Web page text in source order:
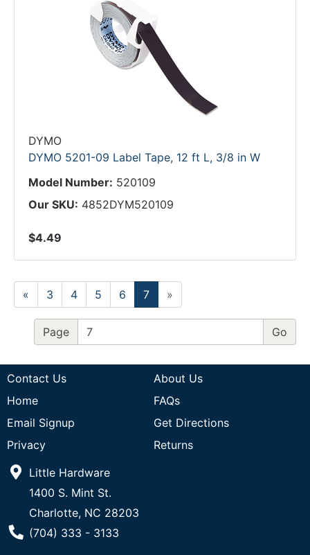
DYMO
DYMO 5201-09 Label Tape, 12 ft L, 3/8 in W
Model Number: 520109
Our SKU: 4852DYM520109
$4.49
« 3 4 5 6 7 »
Page
Contact Us
About Us
Home
FAQs
Email Signup
Get Directions
Privacy
Returns
Little Hardware
1400 S. Mint St.
Charlotte, NC 28203
Phone Number
(704) 333 - 3133